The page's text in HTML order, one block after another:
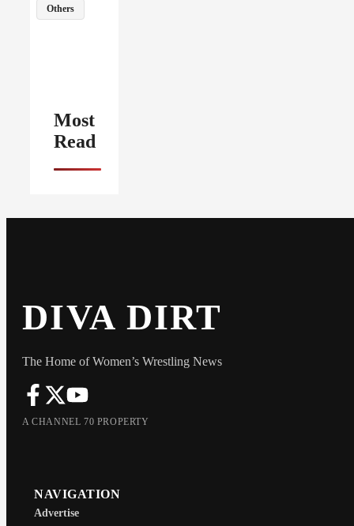
Others
Most
Read
DIVA DIRT
The Home of Women’s Wrestling News
A CHANNEL 70 PROPERTY
NAVIGATION
Advertise